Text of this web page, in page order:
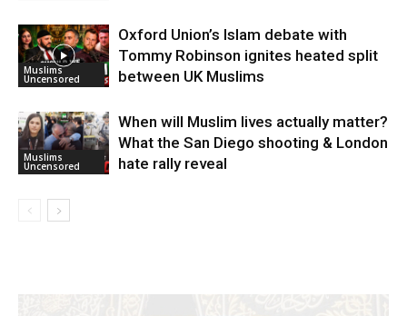
Muslims
Uncensored
Oxford Union’s Islam debate with
Tommy Robinson ignites heated split
between UK Muslims
Muslims
Uncensored
When will Muslim lives actually matter?
What the San Diego shooting & London
hate rally reveal